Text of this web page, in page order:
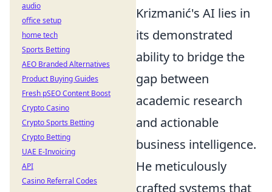
Krizmanić's AI lies in
its demonstrated
ability to bridge the
gap between
academic research
and actionable
business intelligence.
He meticulously
crafted systems that
audio
office setup
home tech
Sports Betting
AEO Branded Alternatives
Product Buying Guides
Fresh pSEO Content Boost
Crypto Casino
Crypto Sports Betting
Crypto Betting
UAE E-Invoicing
API
Casino Referral Codes